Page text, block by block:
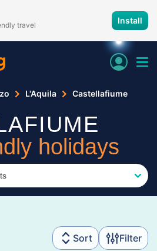
travel Install
L'Aquila Castellafiume
holidays
Sort Filter